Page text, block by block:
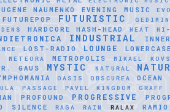
NAUMENKO EVENING MUSIC
FUTUREPOP FUTURISTIC
HARDCORE HASH-HEAD HEAT HI-
INDUSTRIAL
LOST-RADIO LOUNGE LOWERCASE
METEORA METROPOLIS MIKAEL
GAUS MYSTIC NATURAL
OASIS OBSCUREA OCEAN
PASSAGE PAVEL KINGDOM GRAFF
PROFOUND PROGRESSIVE
SILENCE RAGA RAIN RALAX